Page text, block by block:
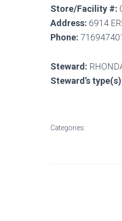
Store/Facility #:
Address: 6914
Phone:
Steward:
Steward’s
Categories: